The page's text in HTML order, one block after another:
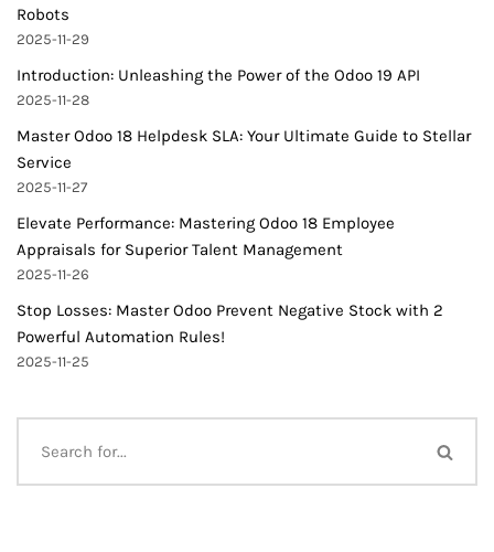
Robots
2025-11-29
Introduction: Unleashing the Power of the Odoo 19 API
2025-11-28
Master Odoo 18 Helpdesk SLA: Your Ultimate Guide to Stellar
Service
2025-11-27
Elevate Performance: Mastering Odoo 18 Employee
Appraisals for Superior Talent Management
2025-11-26
Stop Losses: Master Odoo Prevent Negative Stock with 2
Powerful Automation Rules!
2025-11-25